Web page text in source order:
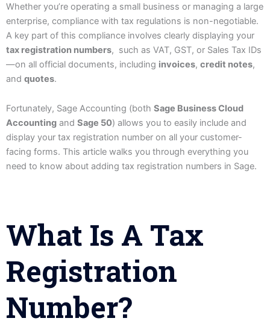
Whether you’re operating a small business or managing a large
enterprise, compliance with tax regulations is non-negotiable.
A key part of this compliance involves clearly displaying your
tax registration numbers, such as VAT, GST, or Sales Tax IDs
—on all official documents, including invoices, credit notes,
and quotes.
Fortunately, Sage Accounting (both Sage Business Cloud
Accounting and Sage 50) allows you to easily include and
display your tax registration number on all your customer-
facing forms. This article walks you through everything you
need to know about adding tax registration numbers in Sage.
What Is A Tax
Registration
Number?